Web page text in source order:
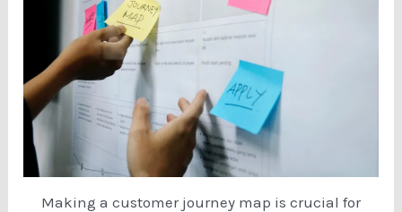
Making a customer journey map is crucial for